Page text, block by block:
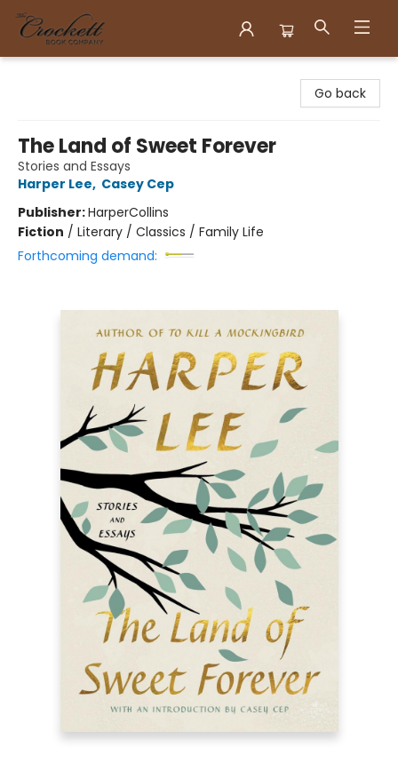
Go back
The Land of Sweet Forever
Stories and Essays
Harper Lee, Casey Cep
Publisher:HarperCollins
Fiction / Literary / Classics / Family Life
Forthcoming demand: